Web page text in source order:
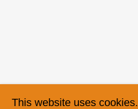
This website uses cookies.